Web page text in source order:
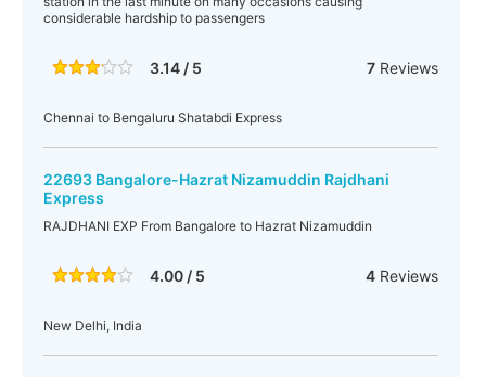
considerable hardship to passengers
3.14 / 5 7Reviews
Chennai to Bengaluru Shatabdi Express
22693 Bangalore-Hazrat Nizamuddin Rajdhani
Express
RAJDHANI EXP From Bangalore to Hazrat Nizamuddin
4.00 / 5 4Reviews
New Delhi, India